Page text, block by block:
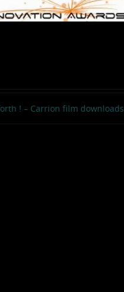
! – Carrion film downloads